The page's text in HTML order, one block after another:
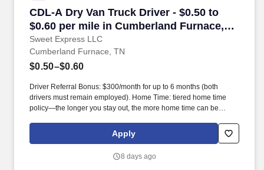
CDL-A Dry Van Truck Driver - $0.50 to
$0.60 per mile in Cumberland Furnace,
TN
Sweet Express LLC
CDL-A Dry Van Truck Driver - $0.50 to $0.60
Cumberland Furnace, TN
$0.50–$0.60
Driver Referral Bonus: $300/month for up to 6 months (both
drivers must remain employed). Home Time: tiered home time
policy—the longer you stay out, the more home time can be
Apply
8 days ago